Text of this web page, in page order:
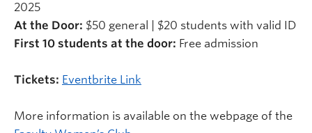
2025
At the Door: $50 general | $20 students with valid ID
First 10 students at the door: Free admission
Tickets: Eventbrite Link
More information is available on the webpage of the